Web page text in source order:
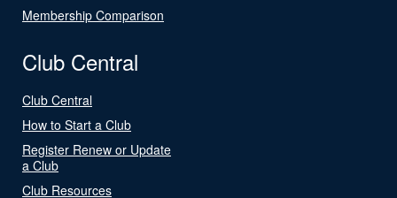
Membership Comparison
Club Central
Club Central
How to Start a Club
Register Renew or Update
a Club
Club Resources